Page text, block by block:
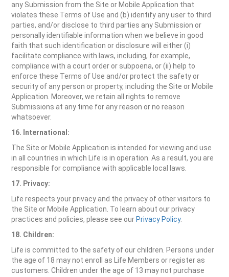
any Submission from the Site or Mobile Application that
violates these Terms of Use and (b) identify any user to third
parties, and/or disclose to third parties any Submission or
personally identifiable information when we believe in good
faith that such identification or disclosure will either (i)
facilitate compliance with laws, including, for example,
compliance with a court order or subpoena, or (ii) help to
enforce these Terms of Use and/or protect the safety or
security of any person or property, including the Site or Mobile
Application. Moreover, we retain all rights to remove
Submissions at any time for any reason or no reason
whatsoever.
16. International:
The Site or Mobile Application is intended for viewing and use
in all countries in which Life is in operation. As a result, you are
responsible for compliance with applicable local laws.
17. Privacy:
Life respects your privacy and the privacy of other visitors to
the Site or Mobile Application. To learn about our privacy
practices and policies, please see our Privacy Policy.
18. Children:
Life is committed to the safety of our children. Persons under
the age of 18 may not enroll as Life Members or register as
customers. Children under the age of 13 may not purchase